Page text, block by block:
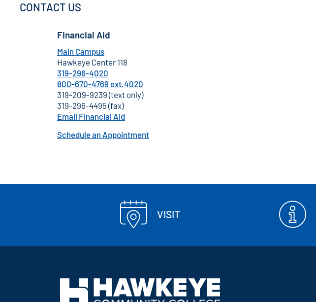
CONTACT US
Financial Aid
Main Campus
Hawkeye Center 118
319-296-4020
800-670-4769 ext.4020
319-209-9239 (text only)
319-296-4495 (fax)
Email Financial Aid
Schedule an Appointment
VISIT